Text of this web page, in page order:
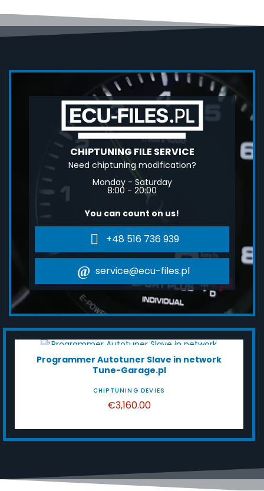
CHIPTUNING FILE SERVICE
Need chiptuning modification?
Monday - Saturday
8:00 - 20:00
You can count on us!
+48 516 736 939
service@ecu-files.pl
Programmer Autotuner Slave in network
Tune-Garage.pl
CHIPTUNING DEVIES
€3,160.00